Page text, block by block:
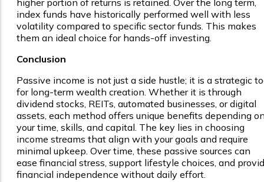
index funds have historically performed well with less
volatility compared to specific sector funds. This makes
them an ideal choice for hands-off investing.
Conclusion
Passive income is not just a side hustle; it is a strategic
for long-term wealth creation. Whether it is through
dividend stocks, REITs, automated businesses, or digital
assets, each method offers unique benefits depending
your time, skills, and capital. The key lies in choosing
income streams that align with your goals and require
minimal upkeep. Over time, these passive sources can
ease financial stress, support lifestyle choices, and
financial independence without daily effort.